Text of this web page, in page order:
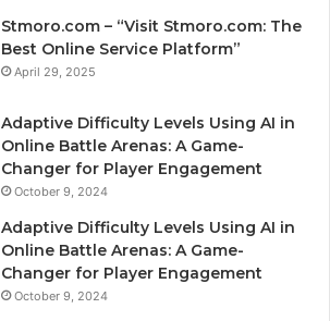
Stmoro.com – “Visit Stmoro.com: The
Best Online Service Platform”
April 29, 2025
Adaptive Difficulty Levels Using AI in
Online Battle Arenas: A Game-
Changer for Player Engagement
October 9, 2024
Adaptive Difficulty Levels Using AI in
Online Battle Arenas: A Game-
Changer for Player Engagement
October 9, 2024